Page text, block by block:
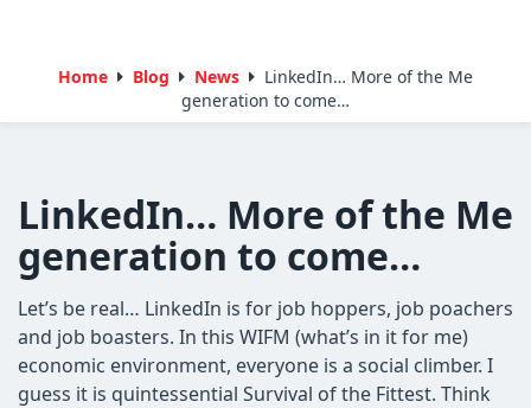
Home Blog News
LinkedIn… More of the Me
generation to come…
LinkedIn… More of the Me
generation to come…
Let’s be real… LinkedIn is for job hoppers, job poachers
and job boasters. In this WIFM (what’s in it for me)
economic environment, everyone is a social climber. I
guess it is quintessential Survival of the Fittest. Think